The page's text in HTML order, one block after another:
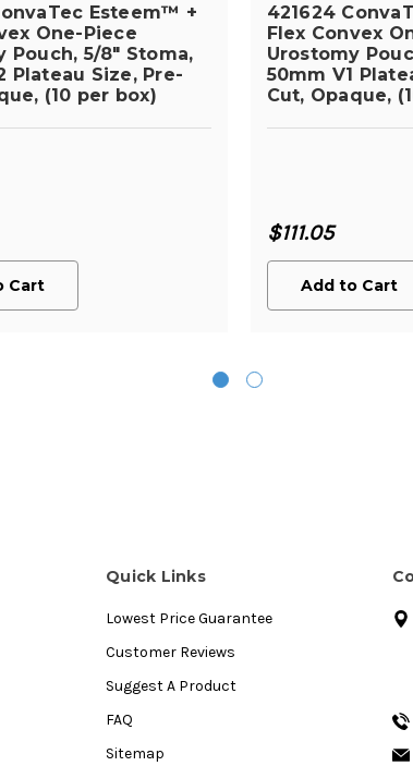
Esteem™ +
One-Piece
Pouch, 5/8" Stoma,
Plateau Size, Pre-
(10 per box)
Cart
421624
Flex Convex
Urostomy
50mm V1
Cut, Opaque,
$111.05
Add to Cart
Quick Links
Lowest Price Guarantee
Customer Reviews
Suggest A Product
FAQ
Sitemap